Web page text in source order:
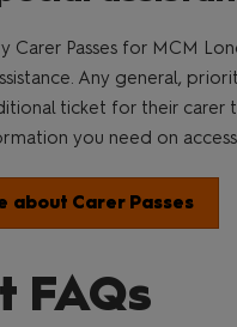
Carer Passes for MCM
Any general,
ticket for their carer
you need on
about Carer Passes
FAQs